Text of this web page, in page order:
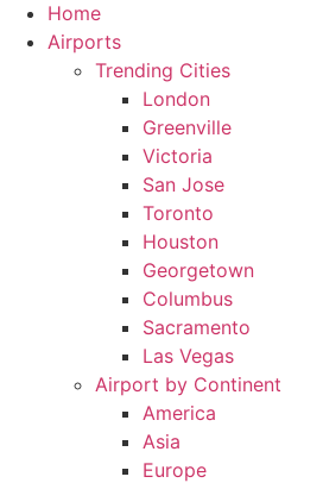
Home
Airports
Trending Cities
London
Greenville
Victoria
San Jose
Toronto
Houston
Georgetown
Columbus
Sacramento
Las Vegas
Airport by Continent
America
Asia
Europe